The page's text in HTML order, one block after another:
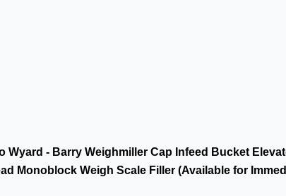
- Barry Weighmiller Cap Infeed Bucket
Monoblock Weigh Scale Filler (Available for